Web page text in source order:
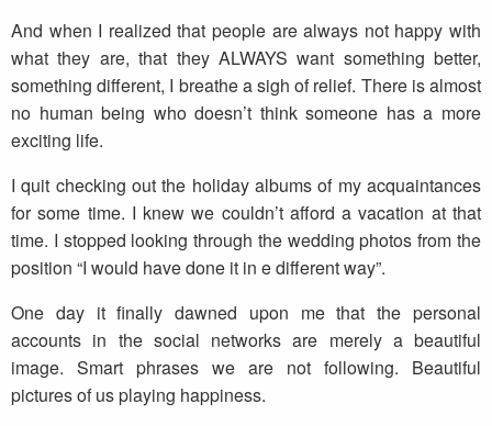
And when I realized that people are always not happy with
what they are, that they ALWAYS want something better,
something different, I breathe a sigh of relief. There is almost
no human being who doesn’t think someone has a more
exciting life.
I quit checking out the holiday albums of my acquaintances
for some time. I knew we couldn’t afford a vacation at that
time. I stopped looking through the wedding photos from the
position “I would have done it in e different way”.
One day it finally dawned upon me that the personal
accounts in the social networks are merely a beautiful
image. Smart phrases we are not following. Beautiful
pictures of us playing happiness.